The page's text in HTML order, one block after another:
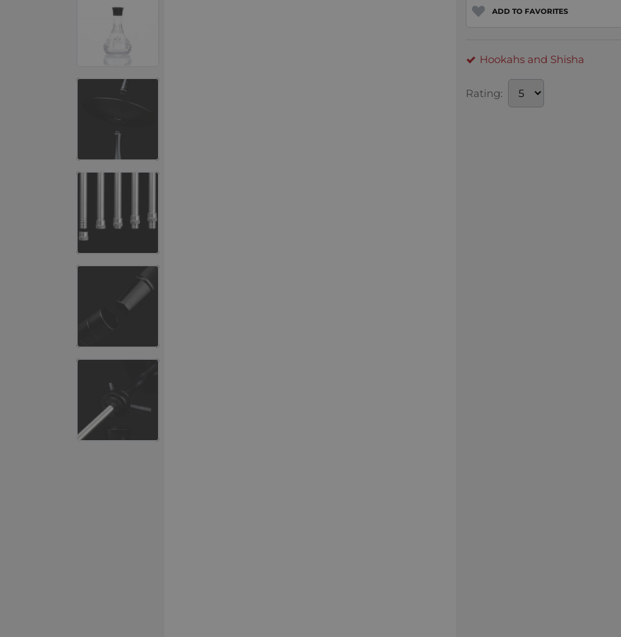
ADD TO FAVORITES
Hookahs and Shisha
Rating: